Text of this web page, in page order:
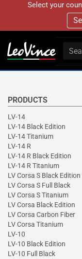
Select your
PRODUCTS
LV-14
LV-14 Black Edition
LV-14 Titanium
LV-14 R
LV-14 R Black Edition
LV-14 R Titanium
LV Corsa S Black Edition
LV Corsa S Full Black
LV Corsa S Titanium
LV Corsa Black Edition
LV Corsa Carbon Fiber
LV Corsa Titanium
LV-10
LV-10 Black Edition
LV-10 Full Black